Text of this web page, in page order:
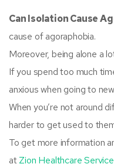
Can Isolation Cause
cause of agoraphobia.
Moreover, being alone a
If you spend too much
anxious when going to
When you’re not around
harder to get used to
To get more information
atZion Healthcare